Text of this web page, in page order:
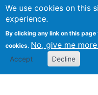
We use cookies on this
experience.
By clicking any link on this
cookies. No, give me
Accept Decline